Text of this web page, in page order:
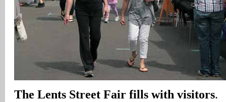
The Lents Street Fair fills with visitors.